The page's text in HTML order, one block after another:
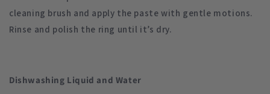
cleaning brush and apply the paste with gentle motions.
Rinse and polish the ring until it’s dry.
Dishwashing Liquid and Water